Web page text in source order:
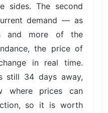
sides. The second
demand — as
and more of the
the price of
in real time.
still 34 days away,
where prices can
so it is worth